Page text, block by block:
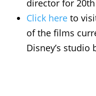
director for
Click here to
of the films
Disney’s studio